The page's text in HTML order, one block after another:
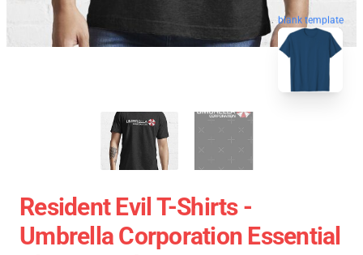
blank template
Resident Evil T-Shirts -
Umbrella Corporation Essential